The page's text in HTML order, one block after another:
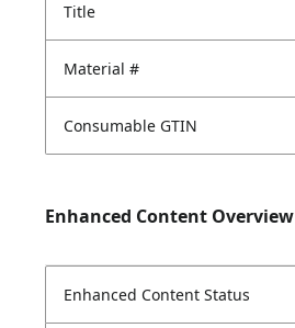
Title
Material #
Consumable GTIN
Enhanced Content Overview
Enhanced Content Status